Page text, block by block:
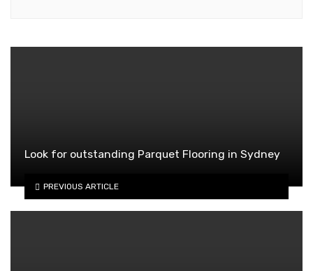
Look for outstanding Parquet Flooring in Sydney
PREVIOUS ARTICLE